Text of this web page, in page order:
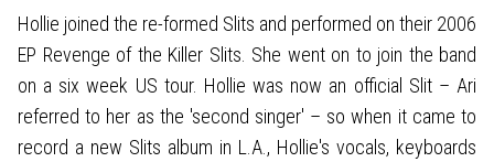
Hollie joined the re-formed Slits and performed on their 2006
EP Revenge of the Killer Slits. She went on to join the band
on a six week US tour. Hollie was now an official Slit – Ari
referred to her as the 'second singer' – so when it came to
record a new Slits album in L.A., Hollie's vocals, keyboards